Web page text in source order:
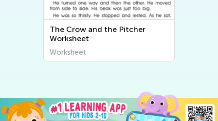
The Crow and the Pitcher
Worksheet
Worksheet